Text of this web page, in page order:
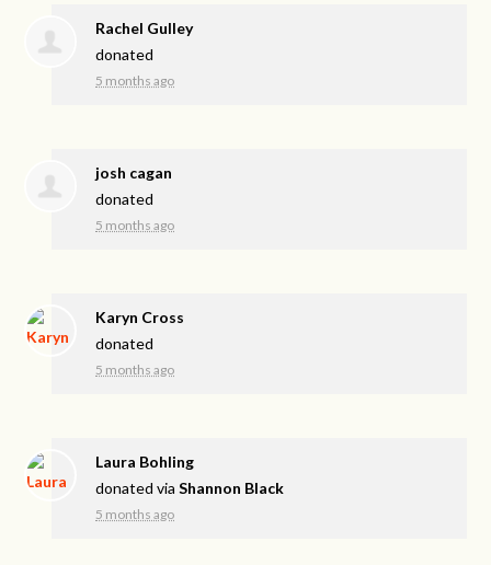
Rachel Gulley
donated
5 months ago
josh cagan
donated
5 months ago
Karyn Cross
donated
5 months ago
Laura Bohling
donated viaShannon Black
5 months ago